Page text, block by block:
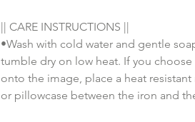
|| CARE INSTRUCTIONS ||
•Wash with cold water and gentle
tumble dry on low heat. If you
onto the image, place a heat
or pillowcase between the iron and